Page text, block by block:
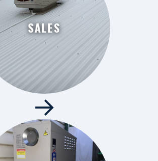
SALES
→